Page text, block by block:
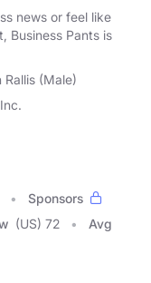
news or feel like
Business Pants is
(Male)
Sponsors
(US) 72
Avg